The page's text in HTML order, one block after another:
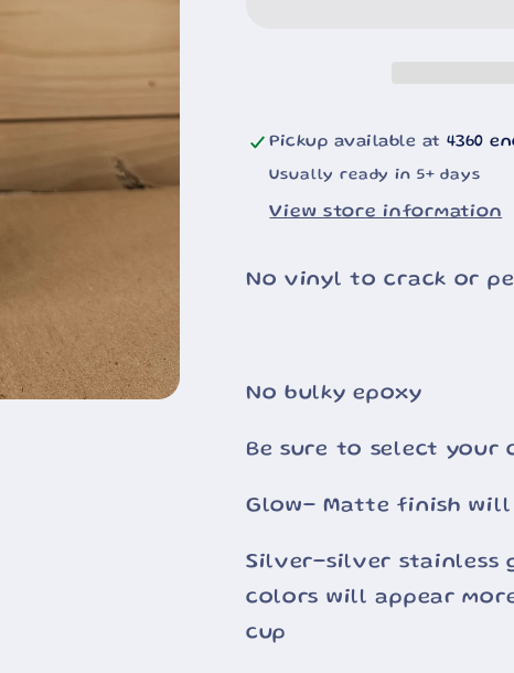
Pickup available at 4360
Usually ready in 5+ days
View store information
No vinyl to crack or
No bulky epoxy
Be sure to select your
Glow- Matte finish will
Silver-silver stainless
colors will appear
cup